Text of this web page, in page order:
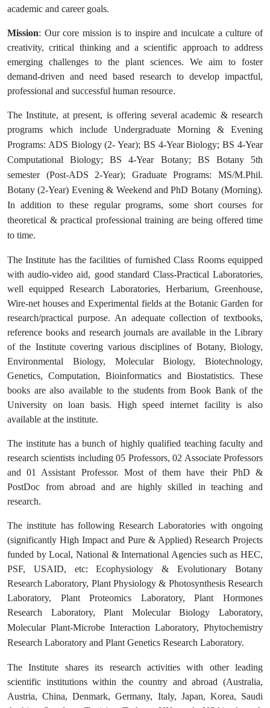
academic and career goals.
Mission: Our core mission is to inspire and inculcate a culture of
creativity, critical thinking and a scientific approach to address
emerging challenges to the plant sciences. We aim to foster
demand-driven and need based research to develop impactful,
professional and successful human resource.
The Institute, at present, is offering several academic & research
programs which include Undergraduate Morning & Evening
Programs: ADS Biology (2- Year); BS 4-Year Biology;BS 4-Year
Computational Biology;BS 4-Year Botany; BS Botany 5th
semester (Post-ADS 2-Year); Graduate Programs: MS/M.Phil.
Botany (2-Year) Evening & Weekend and PhD Botany (Morning).
In addition to these regular programs, some short courses for
theoretical & practical professional training are being offered time
to time.
The Institute has the facilities of furnished Class Rooms equipped
with audio-video aid, good standard Class-Practical Laboratories,
well equipped Research Laboratories, Herbarium, Greenhouse,
Wire-net houses and Experimental fields at the Botanic Garden for
research/practical purpose. An adequate collection of textbooks,
reference books and research journals are available in the Library
of the Institute covering various disciplines of Botany, Biology,
Environmental Biology, Molecular Biology, Biotechnology,
Genetics, Computation, Bioinformatics and Biostatistics. These
books are also available to the students from Book Bank of the
University on loan basis. High speed internet facility is also
available at the institute.
The institute has a bunch of highly qualified teaching faculty and
research scientists including 05 Professors, 02 Associate Professors
and 01 Assistant Professor. Most of them have their PhD &
PostDoc from abroad and are highly skilled in teaching and
research.
The institute has following Research Laboratories with ongoing
(significantly High Impact and Pure & Applied) Research Projects
funded by Local, National & International Agencies such as HEC,
PSF, USAID, etc: Ecophysiology & Evolutionary Botany
Research Laboratory, Plant Physiology & Photosynthesis Research
Laboratory, Plant Proteomics Laboratory, Plant Hormones
Research Laboratory, Plant Molecular Biology Laboratory,
Molecular Plant-Microbe Interaction Laboratory, Phytochemistry
Research Laboratory and Plant Genetics Research Laboratory.
The Institute shares its research activities with other leading
scientific institutions within the country and abroad (Australia,
Austria, China, Denmark, Germany, Italy, Japan, Korea, Saudi